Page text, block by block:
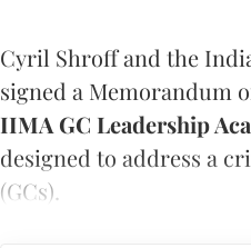
Cyril Shroff and the
signed a Memorandum
IIMA GC Leadership
designed to address a
(GCs).